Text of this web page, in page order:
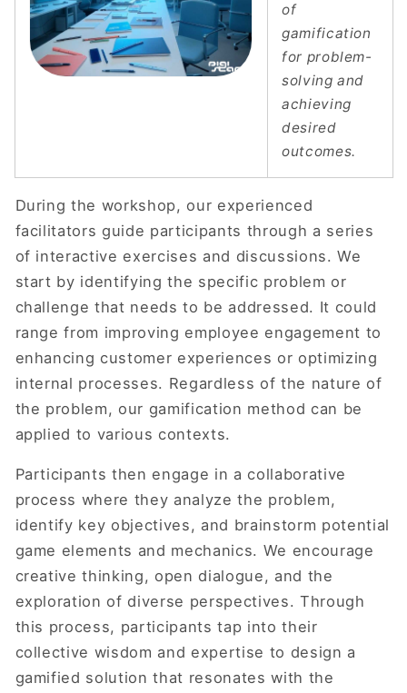
of
gamification
for problem-
solving and
achieving
desired
outcomes.
During the workshop, our experienced
facilitators guide participants through a series
of interactive exercises and discussions. We
start by identifying the specific problem or
challenge that needs to be addressed. It could
range from improving employee engagement to
enhancing customer experiences or optimizing
internal processes. Regardless of the nature of
the problem, our gamification method can be
applied to various contexts.
Participants then engage in a collaborative
process where they analyze the problem,
identify key objectives, and brainstorm potential
game elements and mechanics. We encourage
creative thinking, open dialogue, and the
exploration of diverse perspectives. Through
this process, participants tap into their
collective wisdom and expertise to design a
gamified solution that resonates with the